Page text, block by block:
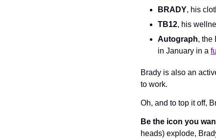
BRADY, his
TB12, his
Autograph, the
in January in a
Brady is also an
to work.
Oh, and to top it off,
Be the icon you
heads) explode,